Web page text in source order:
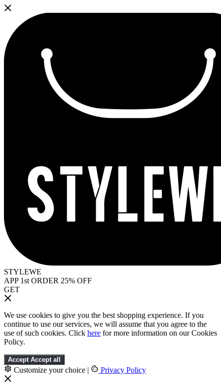
STYLEWE
APP 1st ORDER 25% OFF
GET
We use cookies to give you the best shopping experience. If you
continue to use our services, we will assume that you agree to the
use of such cookies. Click here for more information on our Cookies
Policy.
Accept Accept all
Customize your choice | Privacy Policy